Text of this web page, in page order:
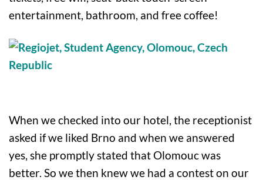
entertainment, bathroom, and free coffee!
When we checked into our hotel, the receptionist
asked if we liked Brno and when we answered
yes, she promptly stated that Olomouc was
better. So we then knew we had a contest on our